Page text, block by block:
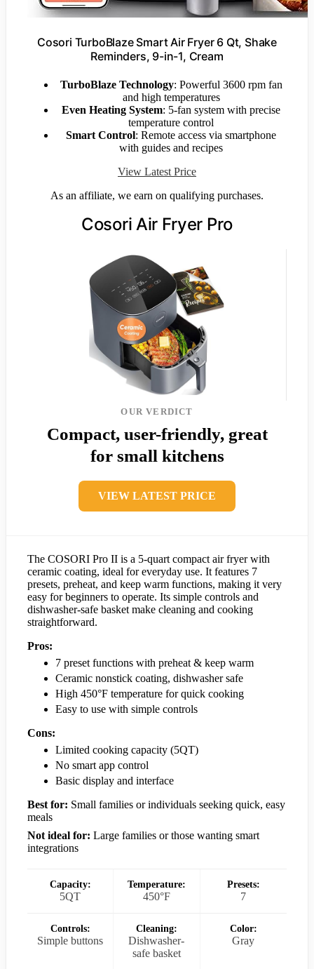
Cosori TurboBlaze Smart Air Fryer 6 Qt, Shake
Reminders, 9-in-1, Cream
TurboBlaze Technology: Powerful 3600 rpm fan
and high temperatures
Even Heating System: 5-fan system with precise
temperature control
Smart Control: Remote access via smartphone
with guides and recipes
View Latest Price
As an affiliate, we earn on qualifying purchases.
Cosori Air Fryer Pro
OUR VERDICT
Compact, user-friendly, great
for small kitchens
VIEW LATEST PRICE
The COSORI Pro II is a 5-quart compact air fryer with
ceramic coating, ideal for everyday use. It features 7
presets, preheat, and keep warm functions, making it very
easy for beginners to operate. Its simple controls and
dishwasher-safe basket make cleaning and cooking
straightforward.
Pros:
7 preset functions with preheat & keep warm
Ceramic nonstick coating, dishwasher safe
High 450°F temperature for quick cooking
Easy to use with simple controls
Cons:
Limited cooking capacity (5QT)
No smart app control
Basic display and interface
Best for: Small families or individuals seeking quick, easy
meals
Not ideal for: Large families or those wanting smart
integrations
Capacity:
5QT
Temperature:
450°F
Presets:
7
Controls:
Simple buttons
Cleaning:
Dishwasher-
safe basket
Color:
Gray